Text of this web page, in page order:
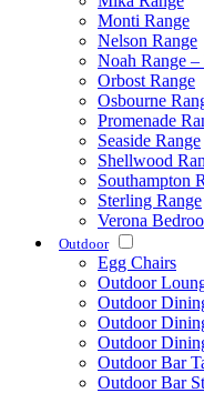
Monti Range
Nelson Range
Noah Range
Orbost Range
Osbourne
Promenade
Seaside Range
Shellwood
Southampton
Sterling Range
Verona
Outdoor
Egg Chairs
Outdoor
Outdoor
Outdoor
Outdoor
Outdoor Bar
Outdoor Bar